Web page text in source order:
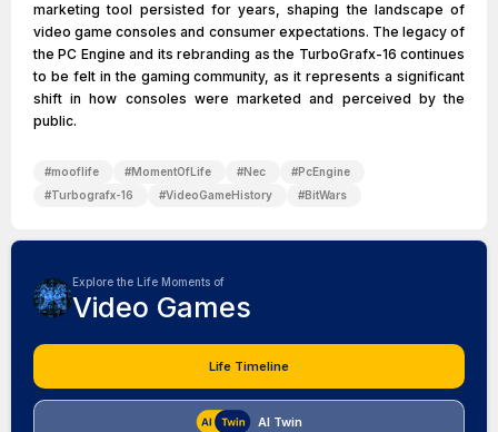
marketing tool persisted for years, shaping the landscape of
video game consoles and consumer expectations. The legacy of
the PC Engine and its rebranding as the TurboGrafx-16 continues
to be felt in the gaming community, as it represents a significant
shift in how consoles were marketed and perceived by the
public.
#mooflife #MomentOfLife #Nec #PcEngine
#Turbografx-16 #VideoGameHistory #BitWars
Explore the Life Moments of
Video Games
Life Timeline
AI Twin